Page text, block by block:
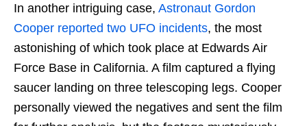
In another intriguing case, Astronaut Gordon
Cooper reported two UFO incidents, the most
astonishing of which took place at Edwards Air
Force Base in California. A film captured a flying
saucer landing on three telescoping legs. Cooper
personally viewed the negatives and sent the film